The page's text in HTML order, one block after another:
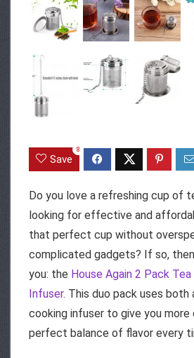
Save
8
Do you love a refreshing cup of
looking for effective and
that perfect cup without
complicated gadgets? If so,
you: the House Again 2 Pack
Infuser. This duo pack uses both
cooking infuser to give you more
perfect balance of flavor every